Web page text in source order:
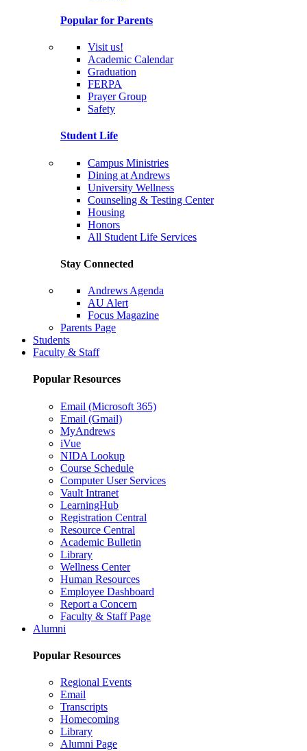
Popular for Parents
Visit us!
Academic Calendar
Graduation
FERPA
Prayer Group
Safety
Student Life
Campus Ministries
Dining at Andrews
University Wellness
Counseling & Testing Center
Housing
Honors
All Student Life Services
Stay Connected
Andrews Agenda
AU Alert
Focus Magazine
Parents Page
Students
Faculty & Staff
Popular Resources
Email (Microsoft 365)
Email (Gmail)
MyAndrews
iVue
NIDA Lookup
Course Schedule
Computer User Services
Vault Intranet
LearningHub
Registration Central
Resource Central
Academic Bulletin
Library
Wellness Center
Human Resources
Employee Dashboard
Report a Concern
Faculty & Staff Page
Alumni
Popular Resources
Regional Events
Email
Transcripts
Homecoming
Library
Alumni Page